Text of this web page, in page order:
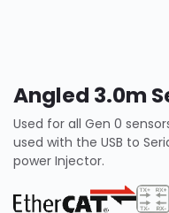
Angled 3.0m
Used for all Gen 0
used with the USB to
power Injector.